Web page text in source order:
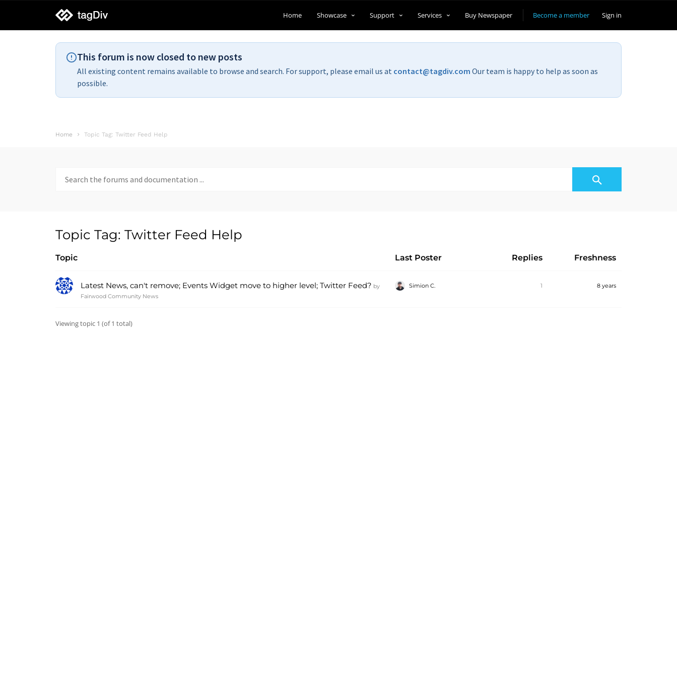
tagDiv
support
Become a member Sign in
Home Showcase Support Services Buy Newspaper
This forum is now closed to new posts
All existing content remains available to browse and search. For support, please email us at contact@tagdiv.com Our team is happy to help as soon as
possible.
Home Topic Tag: Twitter Feed Help
for:
Topic Tag: Twitter Feed Help
Topic Last Poster Replies Freshness
Latest News, can't remove; Events Widget move to higher level; Twitter Feed? by
Fairwood Community News
Simion C. 1 8 years
Viewing topic 1 (of 1 total)